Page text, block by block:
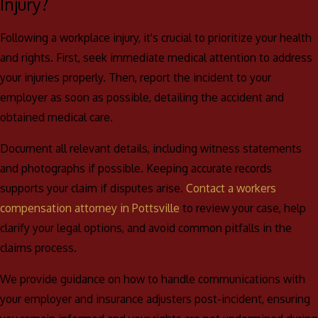
Following a workplace injury, it's crucial to prioritize your health
and rights. First, seek immediate medical attention to address
your injuries properly. Then, report the incident to your
employer as soon as possible, detailing the accident and
obtained medical care.
Document all relevant details, including witness statements
and photographs if possible. Keeping accurate records
supports your claim if disputes arise. Contact a workers
compensation attorney in Pottsville to review your case, help
clarify your legal options, and avoid common pitfalls in the
claims process.
We provide guidance on how to handle communications with
your employer and insurance adjusters post-incident, ensuring